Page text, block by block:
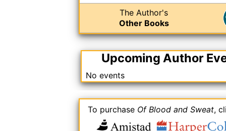
The Author's
Other Books
Upcoming Author
No events
To purchase Of Blood and Sweat,